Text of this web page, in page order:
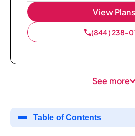
View Plans
(844) 238-
See more
Table of Contents